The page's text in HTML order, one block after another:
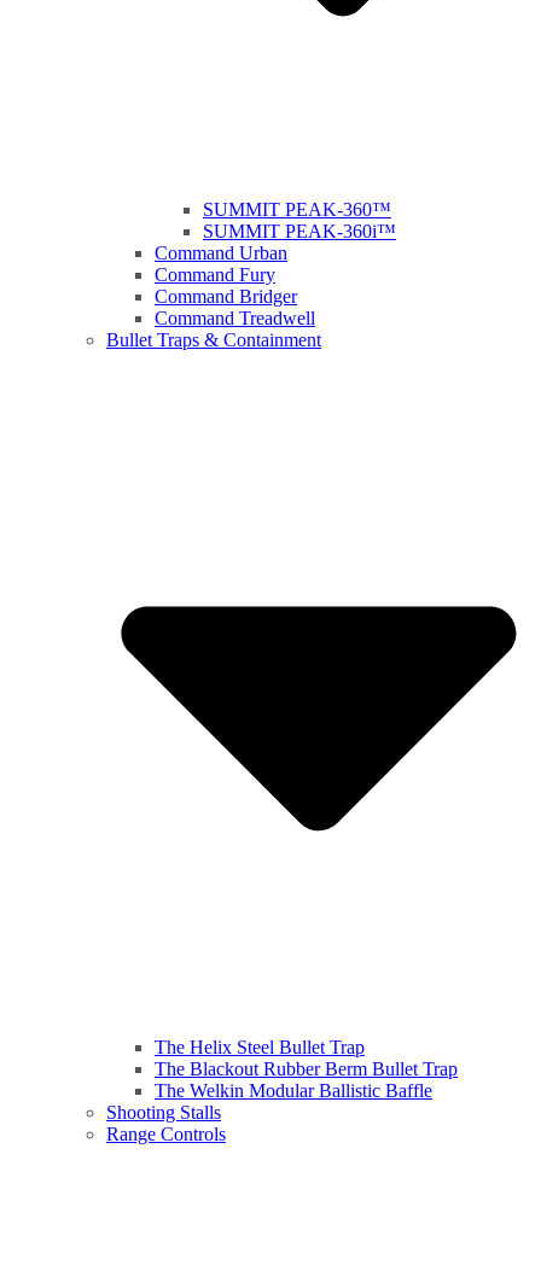
SUMMIT PEAK-360™
SUMMIT PEAK-360i™
Command Urban
Command Fury
Command Bridger
Command Treadwell
Bullet Traps & Containment
The Helix Steel Bullet Trap
The Blackout Rubber Berm Bullet Trap
The Welkin Modular Ballistic Baffle
Shooting Stalls
Range Controls